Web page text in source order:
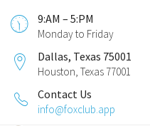
9:AM – 5:PM
Monday to Friday
Dallas, Texas 75001
Houston, Texas 77001
Contact Us
info@foxclub.app